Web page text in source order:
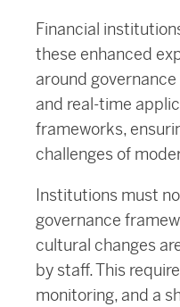
Financial
these enhanced
around
and real-time
frameworks,
challenges of
Institutions must
governance
cultural changes
by staff. This
monitoring, and a